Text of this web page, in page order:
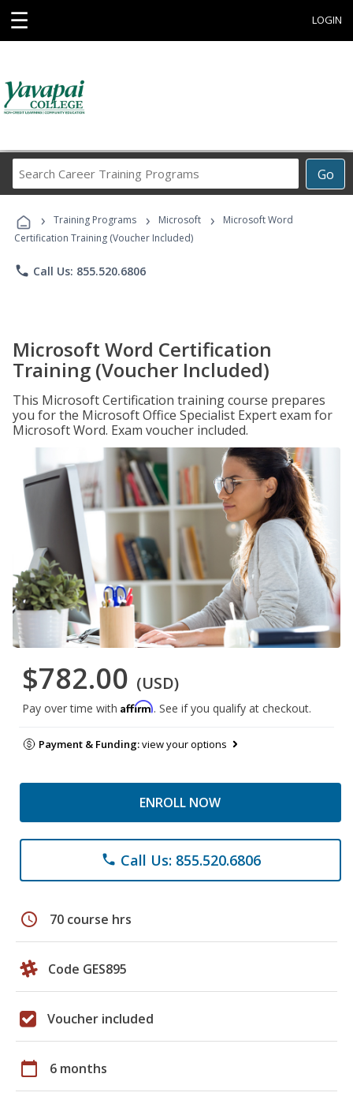
☰ LOGIN
Go
Career
Programs
› Training Programs › Microsoft ›
Microsoft Word
Certification Training (Voucher Included)
phone Call Us: 855.520.6806
Microsoft Word Certification
Training (Voucher Included)
This Microsoft Certification training course prepares
you for the Microsoft Office Specialist Expert exam for
Microsoft Word. Exam voucher included.
$782.00 (USD)
Pay over time with Affirm. See if you qualify at checkout.
Payment & Funding:view your options
ENROLL NOW
phone Call Us: 855.520.6806
schedule 70 course hrs
Code GES895
Voucher included
calendar_today 6 months